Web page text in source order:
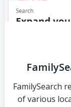
FamilySearch
of various